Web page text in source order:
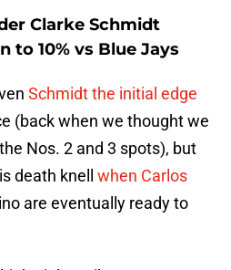
Clarke Schmidt
to 10% vs Blue Jays
Schmidt the initial edge
(back when we thought we
Nos. 2 and 3 spots), but
death knell when Carlos
are eventually ready to